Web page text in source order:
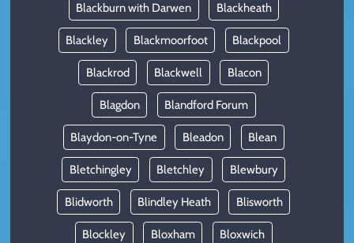
Blackburn with Darwen Blackheath
Blackley Blackmoorfoot Blackpool
Blackrod Blackwell Blacon
Blagdon Blandford Forum
Blaydon-on-Tyne Bleadon Blean
Bletchingley Bletchley Blewbury
Blidworth Blindley Heath Blisworth
Blockley Bloxham Bloxwich